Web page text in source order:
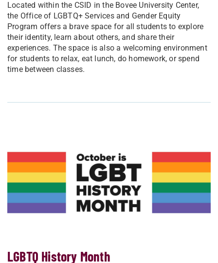
Located within the CSID in the Bovee University Center,
the Office of LGBTQ+ Services and Gender Equity
Program offers a brave space for all students to explore
their identity, learn about others, and share their
experiences. The space is also a welcoming environment
for students to relax, eat lunch, do homework, or spend
time between classes.
LGBTQ History Month